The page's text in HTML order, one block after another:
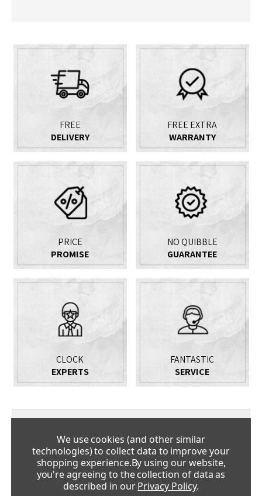
FREE
DELIVERY
FREE EXTRA
WARRANTY
PRICE
PROMISE
NO QUIBBLE
GUARANTEE
CLOCK
EXPERTS
FANTASTIC
SERVICE
Stunning Limited Edition Month Running Longcase Clock
With Tourbillon Table Clock
The new concept clock 'Riva' re-interprets the idea of what a
We use cookies (and other similar
technologies) to collect data to improve your
shopping experience.By using our website,
you're agreeing to the collection of data as
described in ourPrivacy Policy.